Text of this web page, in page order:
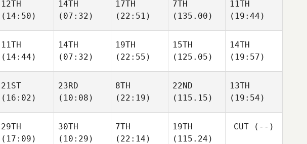
12TH
(14:50)
14TH
(07:32)
17TH
(22:51)
7TH
(135.00)
11TH
(19:44)
11TH
(14:44)
14TH
(07:32)
19TH
(22:55)
15TH
(125.05)
14TH
(19:57)
21ST
(16:02)
23RD
(10:08)
8TH
(22:19)
22ND
(115.15)
13TH
(19:54)
29TH
(17:09)
30TH
(10:29)
7TH
(22:14)
19TH
(115.24)
CUT (--)